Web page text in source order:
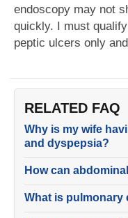
endoscopy may not
quickly. I must
peptic ulcers only
RELATED FAQ
Why is my wife
and dyspepsia?
How can
What is pulmonary